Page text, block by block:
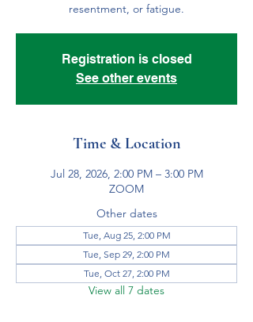
resentment, or fatigue.
Registration is closed
See other events
Time & Location
Jul 28, 2026, 2:00 PM – 3:00 PM
ZOOM
Other dates
Tue, Aug 25, 2:00 PM
Tue, Sep 29, 2:00 PM
Tue, Oct 27, 2:00 PM
View all 7 dates